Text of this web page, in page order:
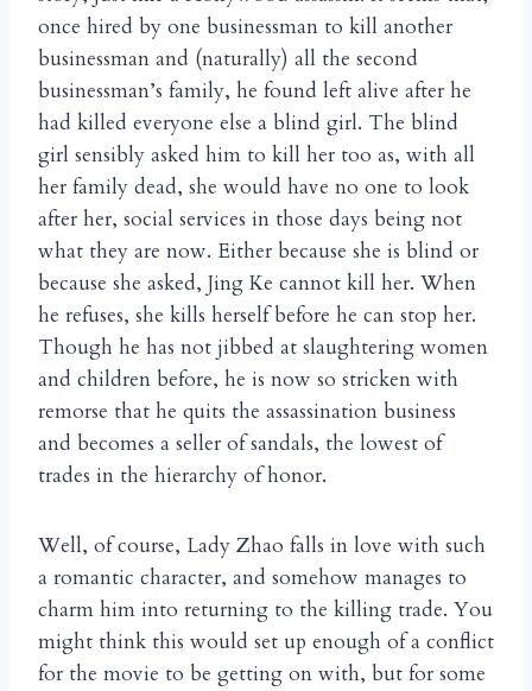
once hired by one businessman to kill another
businessman and (naturally) all the second
businessman’s family, he found left alive after he
had killed everyone else a blind girl. The blind
girl sensibly asked him to kill her too as, with all
her family dead, she would have no one to look
after her, social services in those days being not
what they are now. Either because she is blind or
because she asked, Jing Ke cannot kill her. When
he refuses, she kills herself before he can stop her.
Though he has not jibbed at slaughtering women
and children before, he is now so stricken with
remorse that he quits the assassination business
and becomes a seller of sandals, the lowest of
trades in the hierarchy of honor.
Well, of course, Lady Zhao falls in love with such
a romantic character, and somehow manages to
charm him into returning to the killing trade. You
might think this would set up enough of a conflict
for the movie to be getting on with, but for some